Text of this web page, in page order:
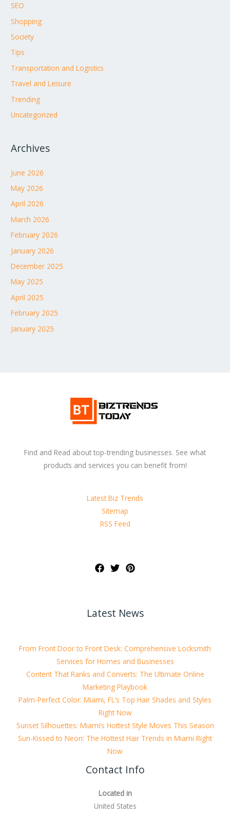
SEO
Shopping
Society
Tips
Transportation and Logistics
Travel and Leisure
Trending
Uncategorized
Archives
June 2026
May 2026
April 2026
March 2026
February 2026
January 2026
December 2025
May 2025
April 2025
February 2025
January 2025
Find and Read about top-trending businesses. See what
products and services you can benefit from!
Latest Biz Trends
Sitemap
RSS Feed
Latest News
From Front Door to Front Desk: Comprehensive Locksmith
Services for Homes and Businesses
Content That Ranks and Converts: The Ultimate Online
Marketing Playbook
Palm-Perfect Color: Miami, FL’s Top Hair Shades and Styles
Right Now
Sunset Silhouettes: Miami’s Hottest Style Moves This Season
Sun-Kissed to Neon: The Hottest Hair Trends in Miami Right
Now
Contact Info
Located in
United States